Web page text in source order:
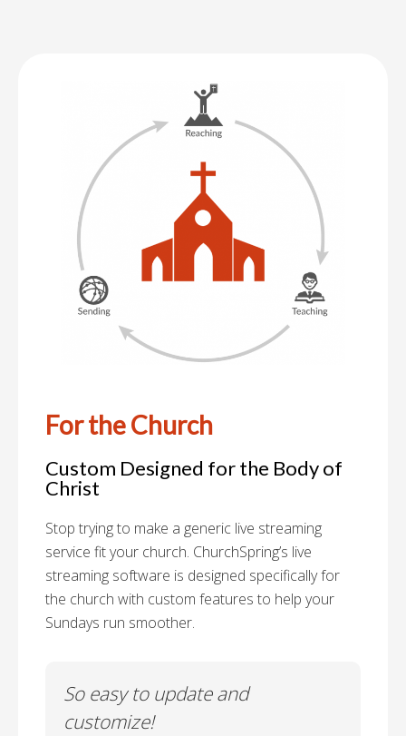
For the Church
Custom Designed for the Body of
Christ
Stop trying to make a generic live streaming
service fit your church. ChurchSpring’s live
streaming software is designed specifically for
the church with custom features to help your
Sundays run smoother.
So easy to update and
customize!